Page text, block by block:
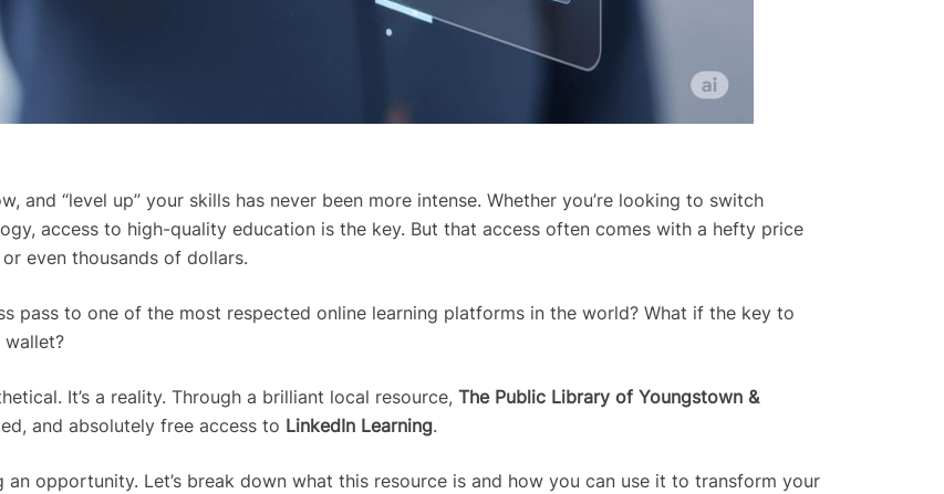
and “level up” your skills has never been more intense. Whether you’re looking to switch
access to high-quality education is the key. But that access often comes with a hefty price
even thousands of dollars.
pass to one of the most respected online learning platforms in the world? What if the key to
It’s a reality. Through a brilliant local resource, The Public Library of Youngstown &
and absolutely free access to LinkedIn Learning.
an opportunity. Let’s break down what this resource is and how you can use it to transform your